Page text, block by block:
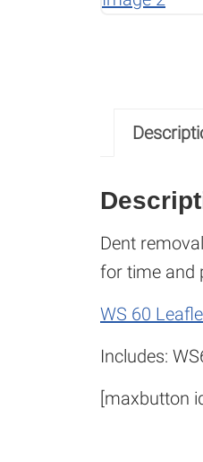
Dent
for time and
WS 60
Includes:
[maxbutton